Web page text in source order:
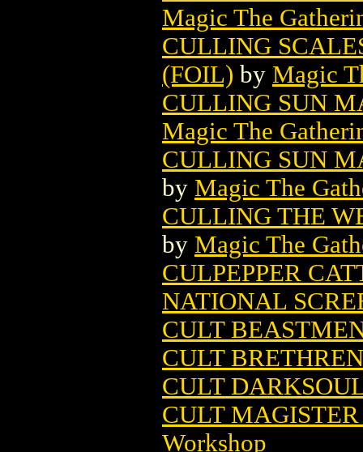
Magic The
CULLING
(FOIL) by Magic
CULLING SUN
Magic The
CULLING SUN
by Magic The
CULLING THE
by Magic The
CULPEPPER
NATIONAL
CULT
CULT
CULT
CULT
Workshop